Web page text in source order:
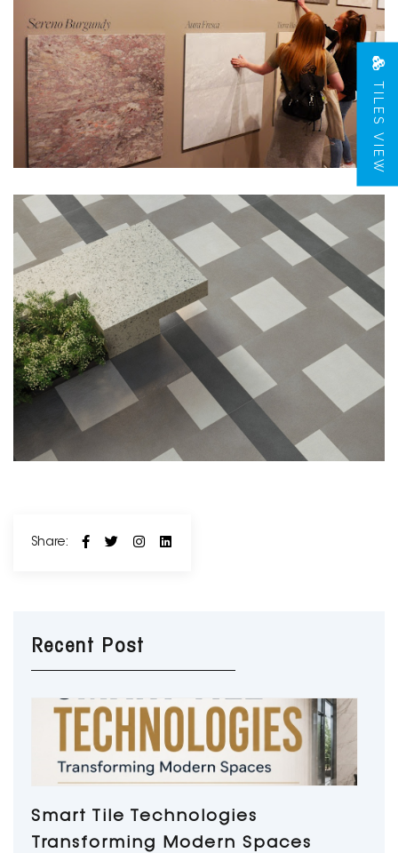
Share:
Recent Post
Smart Tile Technologies
Transforming Modern Spaces
TILES VIEW